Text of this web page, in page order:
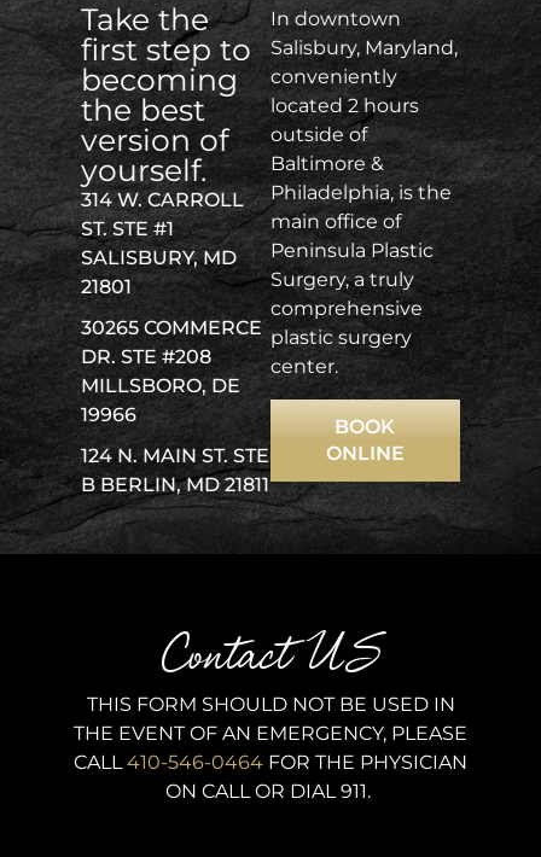
Take the
first step to
becoming
the best
version of
yourself.
314 W. CARROLL
ST. STE #1
SALISBURY, MD
21801
30265 COMMERCE
DR. STE #208
MILLSBORO, DE
19966
124 N. MAIN ST. STE
B BERLIN, MD 21811
In downtown
Salisbury, Maryland,
conveniently
located 2 hours
outside of
Baltimore &
Philadelphia, is the
main office of
Peninsula Plastic
Surgery, a truly
comprehensive
plastic surgery
center.
BOOK
ONLINE
Contact US
THIS FORM SHOULD NOT BE USED IN
THE EVENT OF AN EMERGENCY, PLEASE
CALL410-546-0464 FOR THE PHYSICIAN
ON CALL OR DIAL 911.